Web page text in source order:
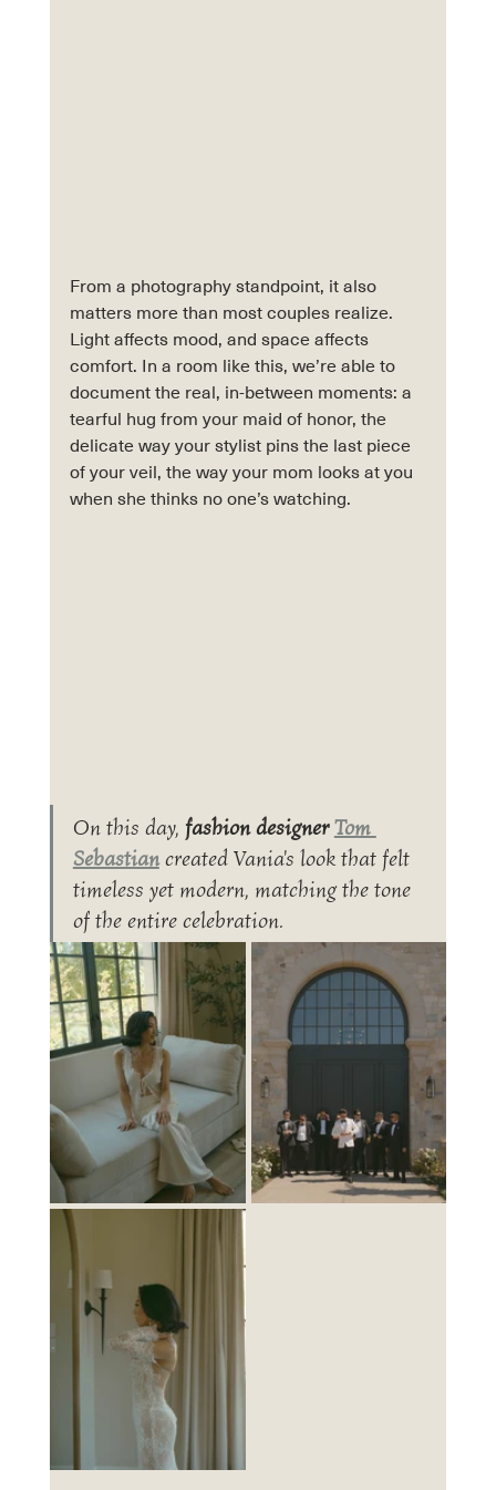
From a photography standpoint, it also
matters more than most couples realize.
Light affects mood, and space affects
comfort. In a room like this, we’re able to
document the real, in-between moments: a
tearful hug from your maid of honor, the
delicate way your stylist pins the last piece
of your veil, the way your mom looks at you
when she thinks no one’s watching.
On this day, fashion designer Tom
Sebastian created Vania's look that felt
timeless yet modern, matching the tone
of the entire celebration.